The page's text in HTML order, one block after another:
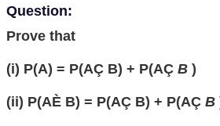
Question:
Prove that
(i) P(A) = P(AÇ B) + P(AÇ B )
(ii) P(AÈ B) = P(AÇ B) + P(AÇ B